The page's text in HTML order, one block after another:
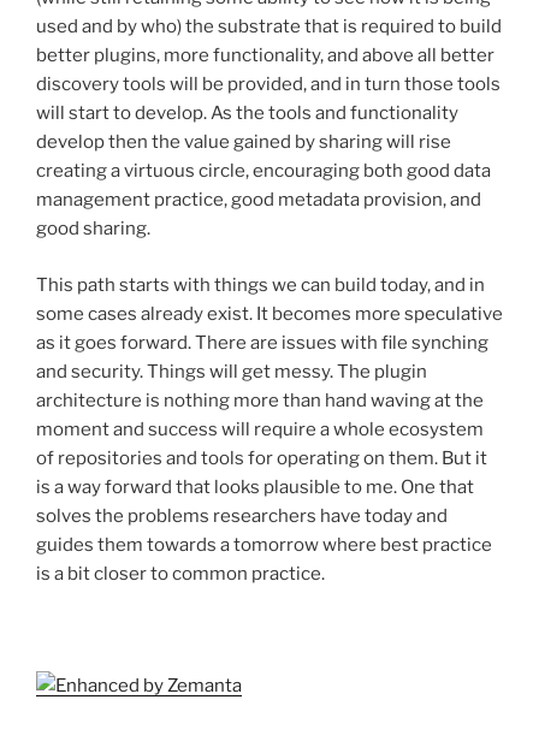
used and by who) the substrate that is required to build
better plugins, more functionality, and above all better
discovery tools will be provided, and in turn those tools
will start to develop. As the tools and functionality
develop then the value gained by sharing will rise
creating a virtuous circle, encouraging both good data
management practice, good metadata provision, and
good sharing.
This path starts with things we can build today, and in
some cases already exist. It becomes more speculative
as it goes forward. There are issues with file synching
and security. Things will get messy. The plugin
architecture is nothing more than hand waving at the
moment and success will require a whole ecosystem
of repositories and tools for operating on them. But it
is a way forward that looks plausible to me. One that
solves the problems researchers have today and
guides them towards a tomorrow where best practice
is a bit closer to common practice.